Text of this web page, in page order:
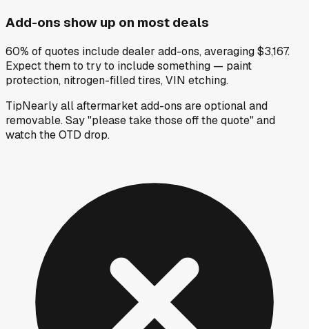
Add-ons show up on most deals
60% of quotes include dealer add-ons, averaging $3,167.
Expect them to try to include something — paint
protection, nitrogen-filled tires, VIN etching.
TipNearly all aftermarket add-ons are optional and
removable. Say "please take those off the quote" and
watch the OTD drop.